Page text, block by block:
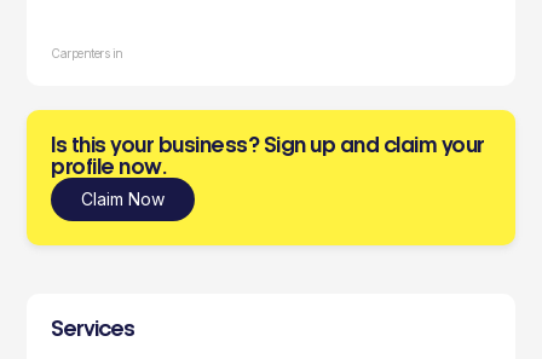
Carpenters in
Is this your business? Sign up and claim your
profile now.
Claim Now
Services